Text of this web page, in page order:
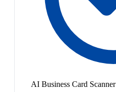
AI Business Card Scanner